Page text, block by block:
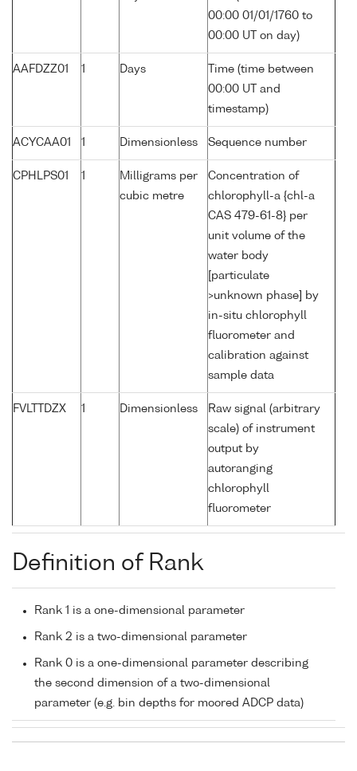
00:00 01/01/1760 to
00:00 UT on day)
AAFDZZ01 1 Days
Time (time between
00:00 UT and
timestamp)
ACYCAA01 1 Dimensionless Sequence number
CPHLPS01 1
Milligrams per
cubic metre
Concentration of
chlorophyll-a {chl-a
CAS 479-61-8} per
unit volume of the
water body
[particulate
>unknown phase] by
in-situ chlorophyll
fluorometer and
calibration against
sample data
FVLTTDZX 1 Dimensionless
Raw signal (arbitrary
scale) of instrument
output by
autoranging
chlorophyll
fluorometer
Definition of Rank
Rank 1 is a one-dimensional parameter
Rank 2 is a two-dimensional parameter
Rank 0 is a one-dimensional parameter describing
the second dimension of a two-dimensional
parameter (e.g. bin depths for moored ADCP data)